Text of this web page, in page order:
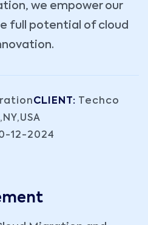
we empower our
full potential of cloud
CLIENT: Techco
12-2024